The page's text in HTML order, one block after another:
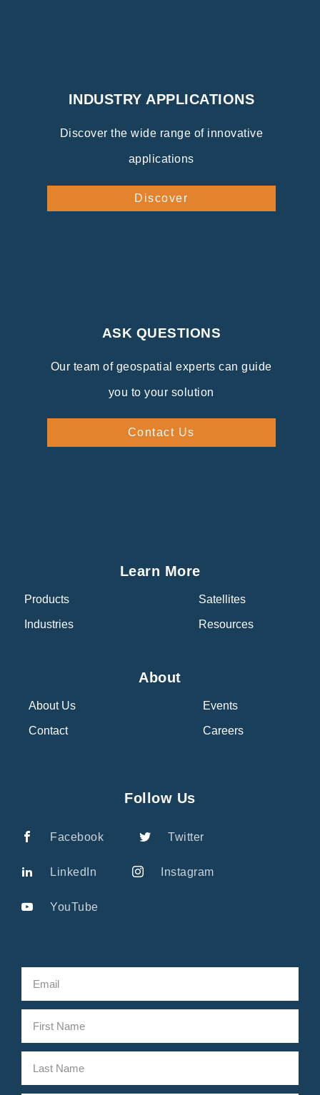
INDUSTRY APPLICATIONS
Discover the wide range of innovative
applications
Discover
ASK QUESTIONS
Our team of geospatial experts can guide
you to your solution
Contact Us
Learn More
Products
Industries
Satellites
Resources
About
About Us
Contact
Events
Careers
Follow Us
Facebook Twitter
LinkedIn Instagram
YouTube